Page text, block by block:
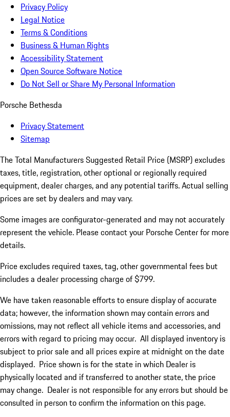
Privacy Policy
Legal Notice
Terms & Conditions
Business & Human Rights
Accessibility Statement
Open Source Software Notice
Do Not Sell or Share My Personal Information
Porsche Bethesda
Privacy Statement
Sitemap
The Total Manufacturers Suggested Retail Price (MSRP) excludes
taxes, title, registration, other optional or regionally required
equipment, dealer charges, and any potential tariffs. Actual selling
prices are set by dealers and may vary.
Some images are configurator-generated and may not accurately
represent the vehicle. Please contact your Porsche Center for more
details.
Price excludes required taxes, tag, other governmental fees but
includes a dealer processing charge of $799.
We have taken reasonable efforts to ensure display of accurate
data; however, the information shown may contain errors and
omissions, may not reflect all vehicle items and accessories, and
errors with regard to pricing may occur. All displayed inventory is
subject to prior sale and all prices expire at midnight on the date
displayed. Price shown is for the state in which Dealer is
physically located and if transferred to another state, the price
may change. Dealer is not responsible for any errors but should be
consulted in person to confirm the information on this page.